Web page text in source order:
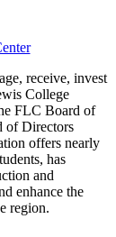
receive, invest
College
FLC Board of
of Directors
offers nearly
has
and
enhance the
region.